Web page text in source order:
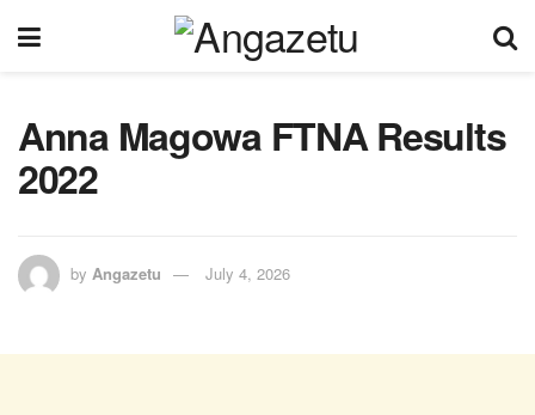
Anna Magowa FTNA Results
2022
by Angazetu July 4, 2026